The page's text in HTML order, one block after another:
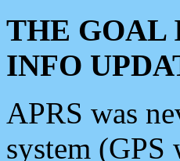
THE GOAL
INFO
APRS was
system (GPS